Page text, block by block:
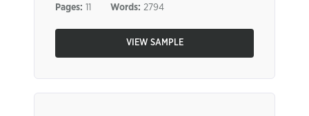
Pages: 11 Words: 2794
VIEW SAMPLE